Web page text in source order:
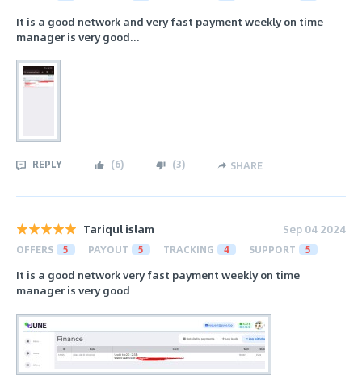
It is a good network and very fast payment weekly on time
manager is very good...
REPLY (6) (3) SHARE
Tariqul islam Sep 04 2024
OFFERS 5 PAYOUT 5 TRACKING 4 SUPPORT 5
It is a good network very fast payment weekly on time
manager is very good